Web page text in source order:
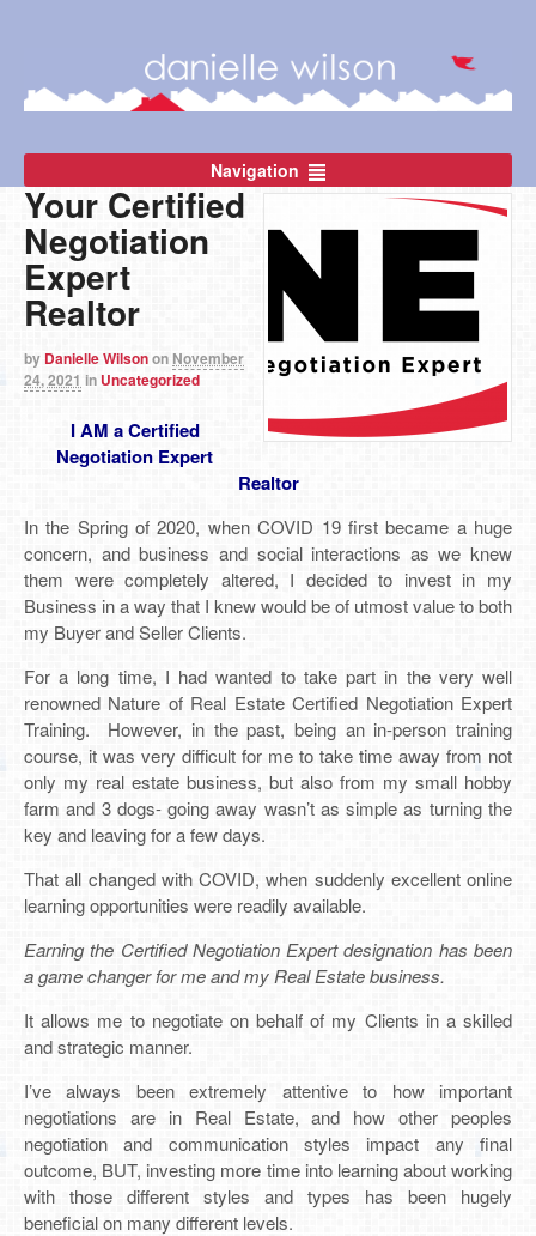
Navigation
Your Certified
Negotiation
Expert
Realtor
byDanielle WilsononNovember
24, 2021 inUncategorized
I AM a Certified
Negotiation Expert
Realtor
In the Spring of 2020, when COVID 19 first became a huge
concern, and business and social interactions as we knew
them were completely altered, I decided to invest in my
Business in a way that I knew would be of utmost value to both
my Buyer and Seller Clients.
For a long time, I had wanted to take part in the very well
renowned Nature of Real Estate Certified Negotiation Expert
Training. However, in the past, being an in-person training
course, it was very difficult for me to take time away from not
only my real estate business, but also from my small hobby
farm and 3 dogs- going away wasn’t as simple as turning the
key and leaving for a few days.
That all changed with COVID, when suddenly excellent online
learning opportunities were readily available.
Earning the Certified Negotiation Expert designation has been
a game changer for me and my Real Estate business.
It allows me to negotiate on behalf of my Clients in a skilled
and strategic manner.
I’ve always been extremely attentive to how important
negotiations are in Real Estate, and how other peoples
negotiation and communication styles impact any final
outcome, BUT, investing more time into learning about working
with those different styles and types has been hugely
beneficial on many different levels.